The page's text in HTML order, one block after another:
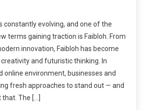
constantly evolving, and one of the
terms gaining traction is Faibloh. From
innovation, Faibloh has become
and futuristic thinking. In
online environment, businesses and
fresh approaches to stand out — and
The […]